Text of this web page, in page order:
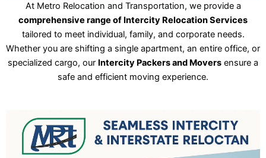
At Metro Relocation and Transportation, we provide a
comprehensive range of Intercity Relocation Services
tailored to meet individual, family, and corporate needs.
Whether you are shifting a single apartment, an entire office, or
specialized cargo, our Intercity Packers and Movers ensure a
safe and efficient moving experience.